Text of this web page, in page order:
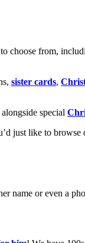
to choose from,
sister cards,
special
just like to browse
name or even a